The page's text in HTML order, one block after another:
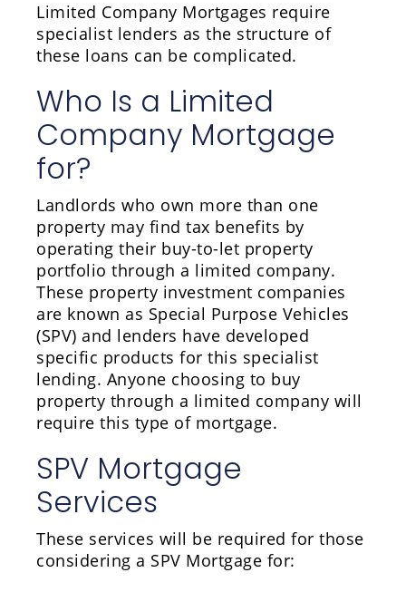
Limited Company Mortgages require
specialist lenders as the structure of
these loans can be complicated.
Who Is a Limited
Company Mortgage
for?
Landlords who own more than one
property may find tax benefits by
operating their buy-to-let property
portfolio through a limited company.
These property investment companies
are known as Special Purpose Vehicles
(SPV) and lenders have developed
specific products for this specialist
lending. Anyone choosing to buy
property through a limited company will
require this type of mortgage.
SPV Mortgage
Services
These services will be required for those
considering a SPV Mortgage for: